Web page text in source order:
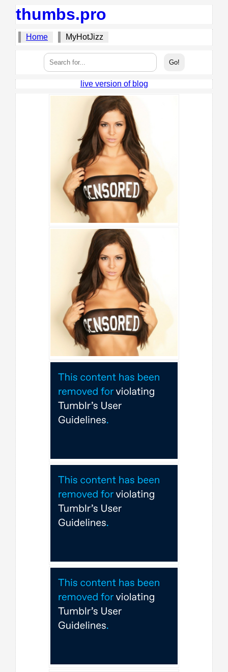
thumbs.pro
Home MyHotJizz
live version of blog